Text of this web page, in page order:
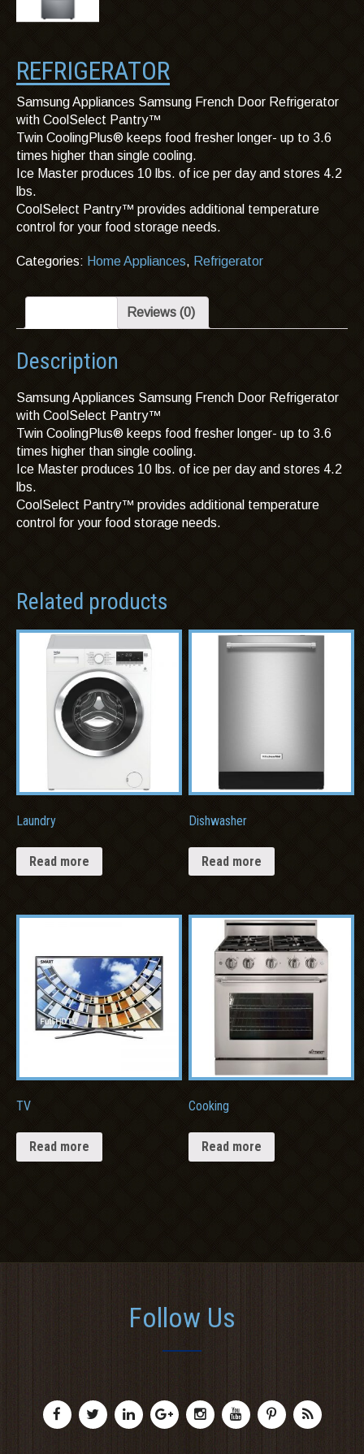
REFRIGERATOR
Samsung Appliances Samsung French Door Refrigerator
with CoolSelect Pantry™
Twin CoolingPlus® keeps food fresher longer- up to 3.6
times higher than single cooling.
Ice Master produces 10 lbs. of ice per day and stores 4.2
lbs.
CoolSelect Pantry™ provides additional temperature
control for your food storage needs.
Categories: Home Appliances, Refrigerator
Reviews (0)
Description
Samsung Appliances Samsung French Door Refrigerator
with CoolSelect Pantry™
Twin CoolingPlus® keeps food fresher longer- up to 3.6
times higher than single cooling.
Ice Master produces 10 lbs. of ice per day and stores 4.2
lbs.
CoolSelect Pantry™ provides additional temperature
control for your food storage needs.
Related products
Laundry
Read more
Dishwasher
Read more
TV
Read more
Cooking
Read more
Follow Us